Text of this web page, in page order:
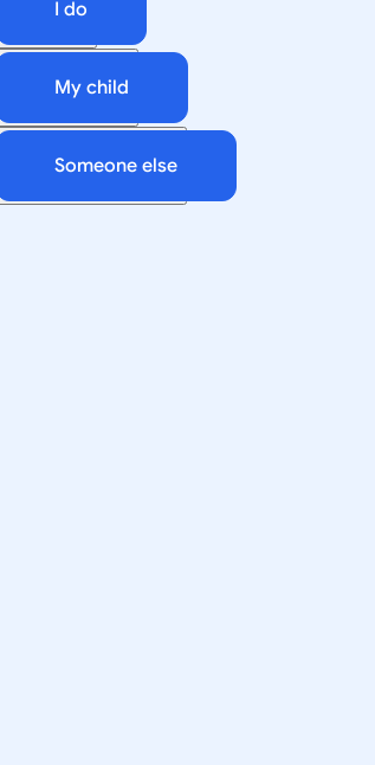
I do
My child
Someone else